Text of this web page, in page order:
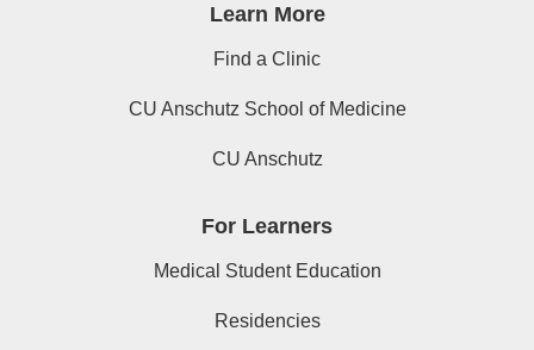
Learn More
Find a Clinic
CU Anschutz School of Medicine
CU Anschutz
For Learners
Medical Student Education
Residencies